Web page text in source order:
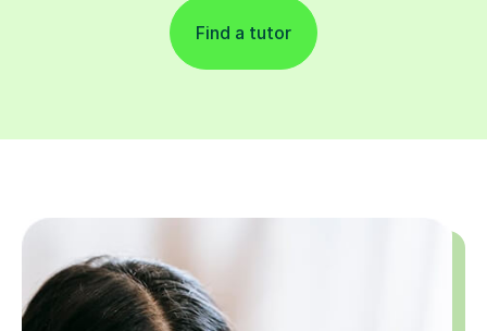
Find a tutor